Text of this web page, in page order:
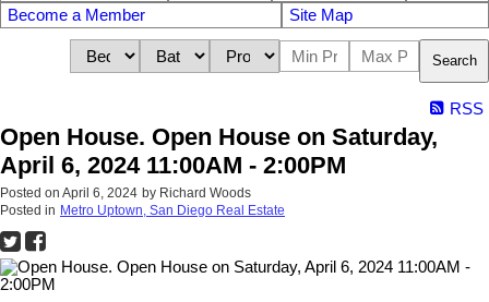
Become a Member
Site Map
Search
RSS
Open House. Open House on Saturday,
April 6, 2024 11:00AM - 2:00PM
Posted on April 6, 2024 by Richard Woods
Posted in Metro Uptown, San Diego Real Estate